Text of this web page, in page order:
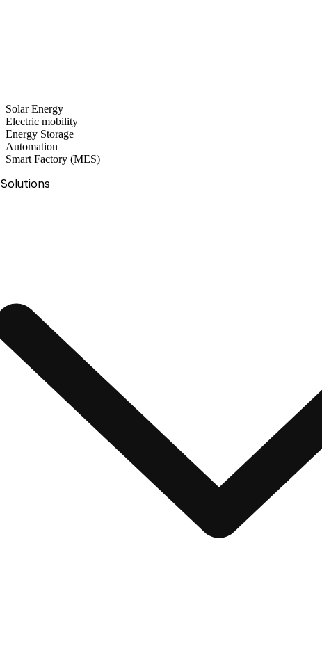
Solar Energy
Electric mobility
Energy Storage
Automation
Smart Factory (MES)
Solutions